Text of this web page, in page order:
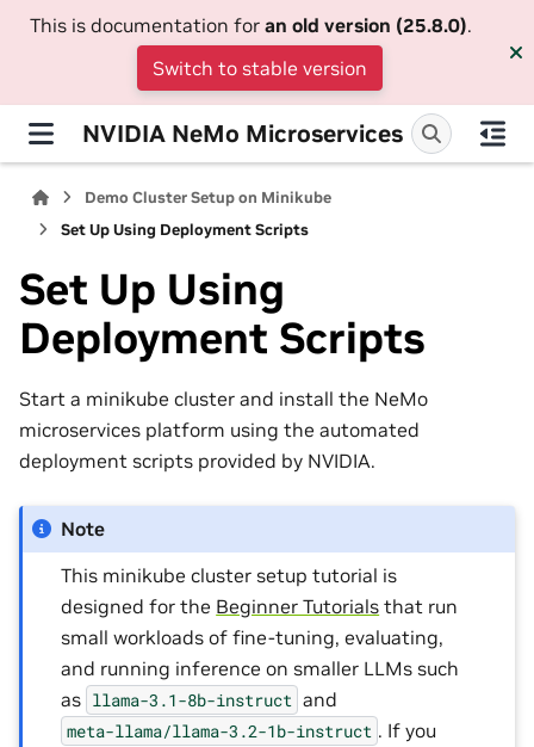
This is documentation for an old version (25.8.0).
Switch to stable version
NVIDIA NeMo Microservices
Demo Cluster Setup on Minikube
Set Up Using Deployment Scripts
Set Up Using
Deployment Scripts
Start a minikube cluster and install the NeMo
microservices platform using the automated
deployment scripts provided by NVIDIA.
Note
This minikube cluster setup tutorial is
designed for the Beginner Tutorials that run
small workloads of fine-tuning, evaluating,
and running inference on smaller LLMs such
as llama-3.1-8b-instruct and
meta-llama/llama-3.2-1b-instruct . If you